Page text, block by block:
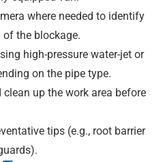
where needed to identify
the blockage.
high-pressure water-jet or
on the pipe type.
up the work area before
tips (e.g., root barrier